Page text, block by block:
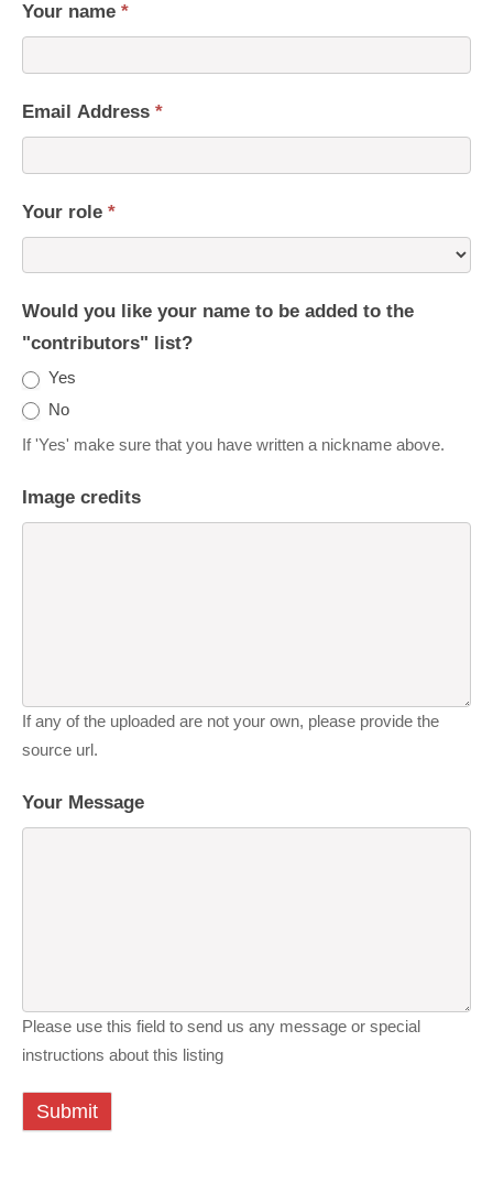
Your name *
Email Address *
Your role *
Would you like your name to be added to the
"contributors" list?
Yes
No
If 'Yes' make sure that you have written a nickname above.
Image credits
If any of the uploaded are not your own, please provide the
source url.
Your Message
Please use this field to send us any message or special
instructions about this listing